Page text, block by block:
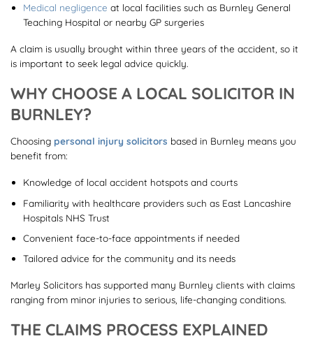
Medical negligence at local facilities such as Burnley General
Teaching Hospital or nearby GP surgeries
A claim is usually brought within three years of the accident, so it
is important to seek legal advice quickly.
WHY CHOOSE A LOCAL SOLICITOR IN
BURNLEY?
Choosing personal injury solicitors based in Burnley means you
benefit from:
Knowledge of local accident hotspots and courts
Familiarity with healthcare providers such as East Lancashire
Hospitals NHS Trust
Convenient face-to-face appointments if needed
Tailored advice for the community and its needs
Marley Solicitors has supported many Burnley clients with claims
ranging from minor injuries to serious, life-changing conditions.
THE CLAIMS PROCESS EXPLAINED